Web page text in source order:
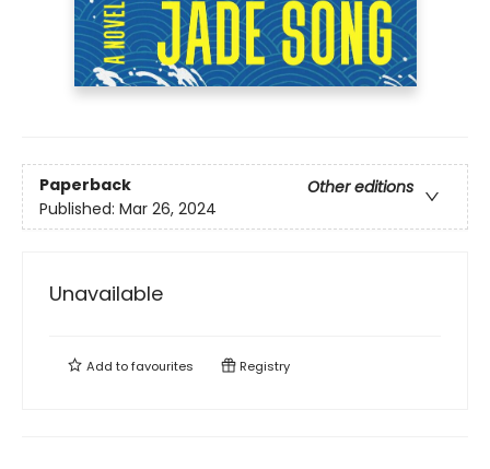
Paperback
Other editions
Published: Mar 26, 2024
Unavailable
Add tofavourites Registry